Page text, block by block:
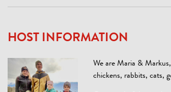
HOST INFORMATION
We are Maria &
chickens, rabbits, cats,